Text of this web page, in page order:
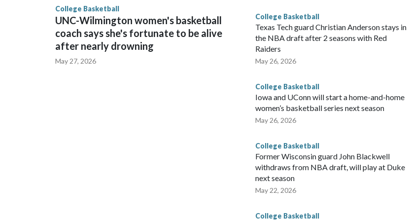
College Basketball
UNC-Wilmington women's basketball
coach says she's fortunate to be alive
after nearly drowning
May 27, 2026
College Basketball
Texas Tech guard Christian Anderson stays in
the NBA draft after 2 seasons with Red
Raiders
May 26, 2026
College Basketball
Iowa and UConn will start a home-and-home
women’s basketball series next season
May 26, 2026
College Basketball
Former Wisconsin guard John Blackwell
withdraws from NBA draft, will play at Duke
next season
May 22, 2026
College Basketball